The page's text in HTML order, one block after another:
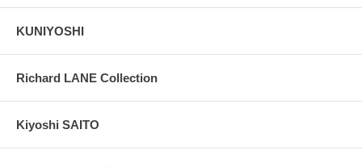
KUNIYOSHI
Richard LANE Collection
Kiyoshi SAITO